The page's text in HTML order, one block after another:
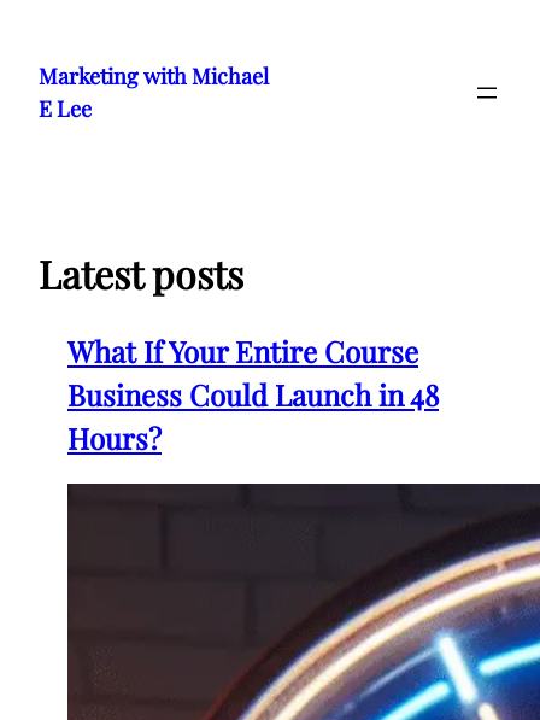
content
Marketing with Michael
E Lee
Latest posts
What If Your Entire Course
Business Could Launch in 48
Hours?